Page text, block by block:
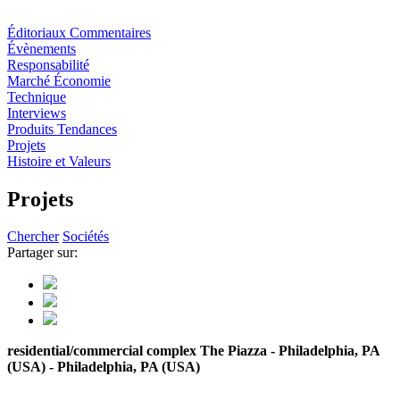
Éditoriaux Commentaires
Évènements
Responsabilité
Marché Économie
Technique
Interviews
Produits Tendances
Projets
Histoire et Valeurs
Projets
Chercher Sociétés
Partager sur:
residential/commercial complex The Piazza - Philadelphia, PA
(USA) - Philadelphia, PA (USA)